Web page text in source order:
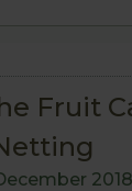
Fruit
2018